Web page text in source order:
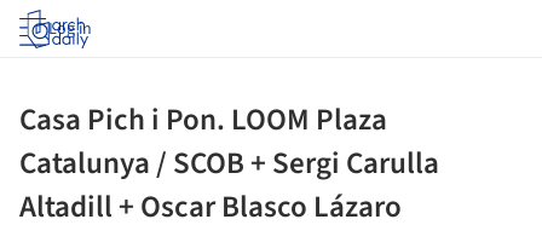
Log in
Casa Pich i Pon. LOOM Plaza
Catalunya / SCOB + Sergi Carulla
Altadill + Oscar Blasco Lázaro